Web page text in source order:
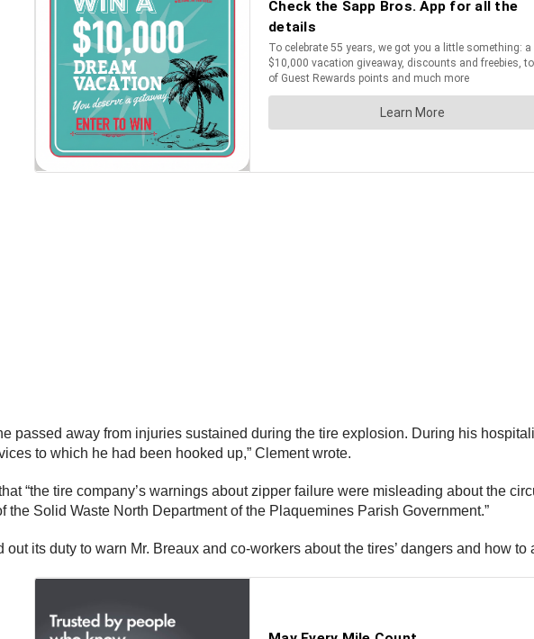
passed away from injuries sustained during the tire explosion. During his
to which he had been hooked up,” Clement wrote.
“the tire company’s warnings about zipper failure were misleading about the
Solid Waste North Department of the Plaquemines Parish Government.”
its duty to warn Mr. Breaux and co-workers about the tires’ dangers and how to